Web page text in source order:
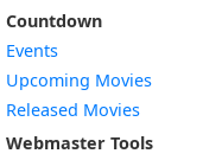
Countdown
Events
Upcoming Movies
Released Movies
Webmaster Tools